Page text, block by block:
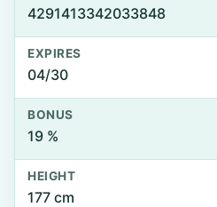
4291413342033848
EXPIRES
04/30
BONUS
19 %
HEIGHT
177 cm